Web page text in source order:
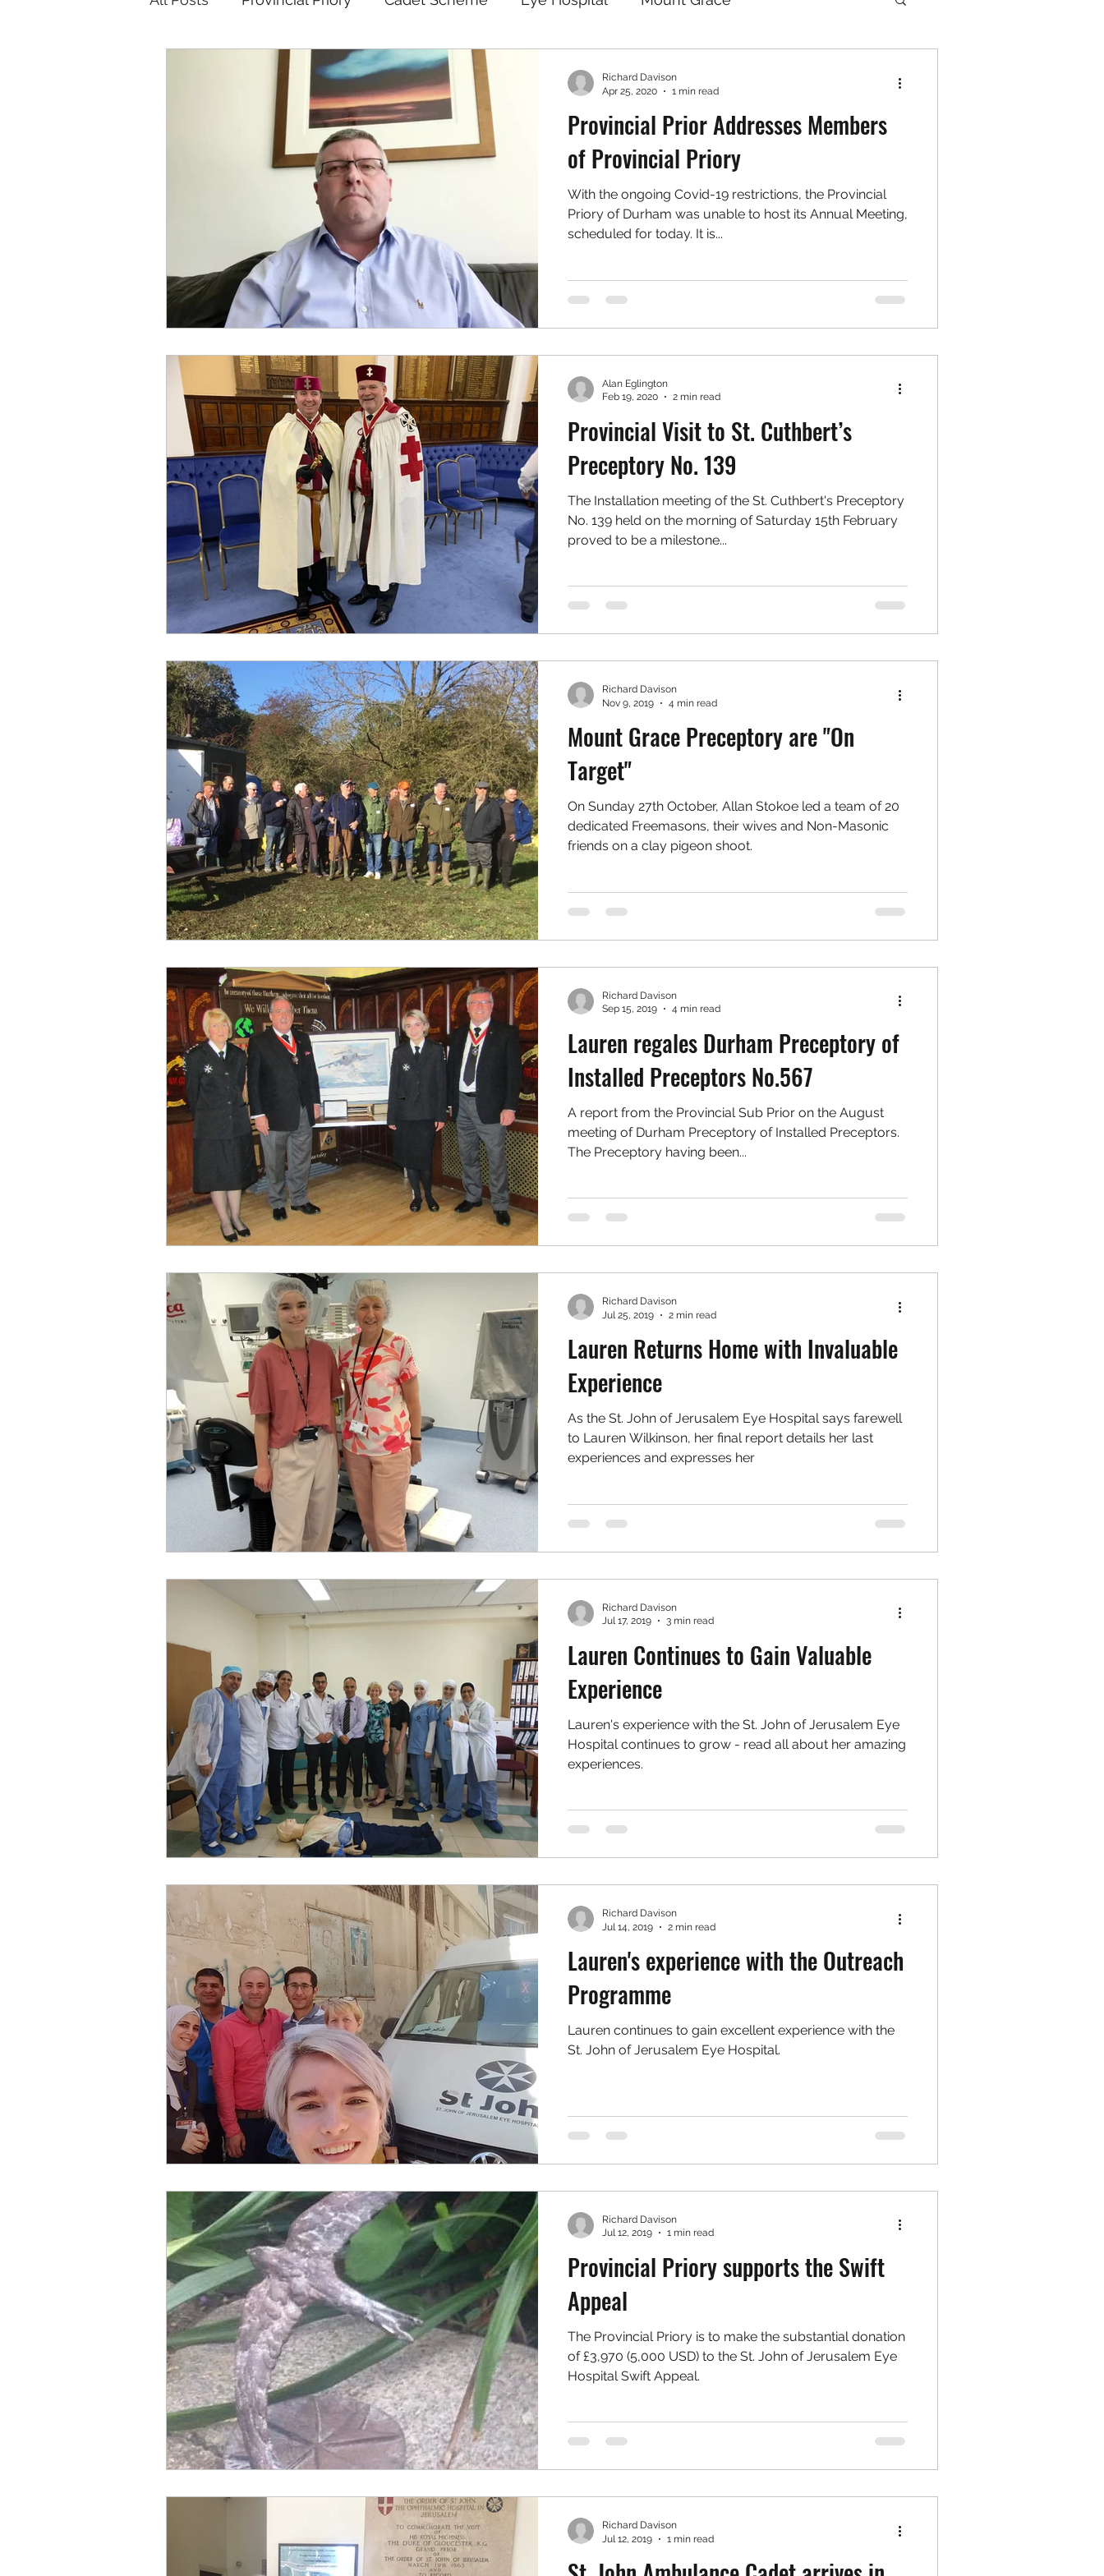
Provincial Prior Addresses Members
of Provincial Priory
With the ongoing Covid-19 restrictions, the Provincial
Priory of Durham was unable to host its Annual Meeting,
scheduled for today. It is...
Richard Davison
Apr 25, 2020
1 min read
Provincial Visit to St. Cuthbert’s
Preceptory No. 139
The Installation meeting of the St. Cuthbert's Preceptory
No. 139 held on the morning of Saturday 15th February
proved to be a milestone...
Alan Eglington
Feb 19, 2020
2 min read
Mount Grace Preceptory are "On
Target"
On Sunday 27th October, Allan Stokoe led a team of 20
dedicated Freemasons, their wives and Non-Masonic
friends on a clay pigeon shoot.
Richard Davison
Nov 9, 2019
4 min read
Lauren regales Durham Preceptory of
Installed Preceptors No.567
A report from the Provincial Sub Prior on the August
meeting of Durham Preceptory of Installed Preceptors.
The Preceptory having been...
Richard Davison
Sep 15, 2019
4 min read
Lauren Returns Home with Invaluable
Experience
As the St. John of Jerusalem Eye Hospital says farewell
to Lauren Wilkinson, her final report details her last
experiences and expresses her
Richard Davison
Jul 25, 2019
2 min read
Lauren Continues to Gain Valuable
Experience
Lauren's experience with the St. John of Jerusalem Eye
Hospital continues to grow - read all about her amazing
experiences.
Richard Davison
Jul 17, 2019
3 min read
Lauren's experience with the Outreach
Programme
Lauren continues to gain excellent experience with the
St. John of Jerusalem Eye Hospital.
Richard Davison
Jul 14, 2019
2 min read
Provincial Priory supports the Swift
Appeal
The Provincial Priory is to make the substantial donation
of £3,970 (5,000 USD) to the St. John of Jerusalem Eye
Hospital Swift Appeal.
Richard Davison
Jul 12, 2019
1 min read
Richard Davison
Jul 12, 2019
1 min read